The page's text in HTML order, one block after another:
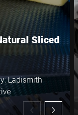
data to process
in theData
Sliced
Ladismith